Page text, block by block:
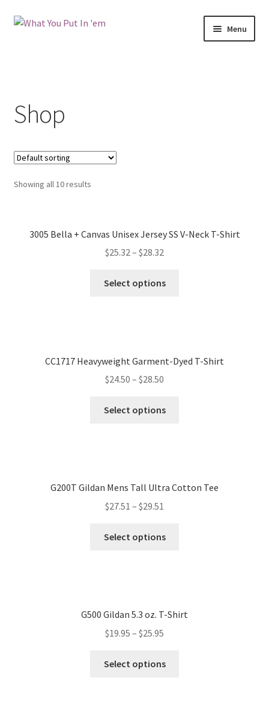
Skip
Skip
Menu
FAQs
Terms and Conditions
My Account
Shop
Showing all 10 results
3005 Bella + Canvas Unisex Jersey SS V-Neck T-Shirt
$25.32– $28.32
Select options
CC1717 Heavyweight Garment-Dyed T-Shirt
$24.50 – $28.50
Select options
G200T Gildan Mens Tall Ultra Cotton Tee
$27.51 – $29.51
Select options
G500 Gildan 5.3 oz. T-Shirt
$19.95 – $25.95
Select options